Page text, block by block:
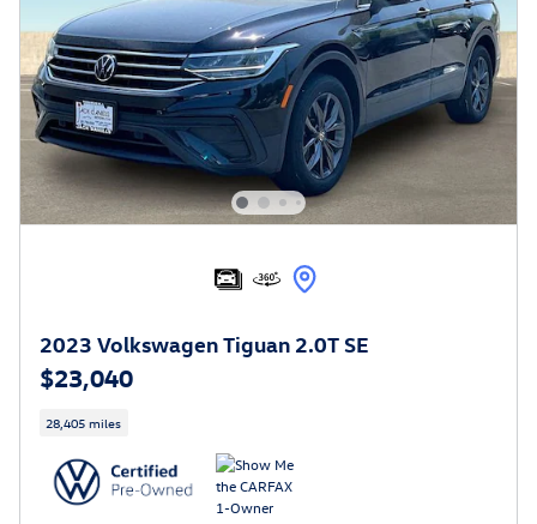
2023 Volkswagen Tiguan 2.0T SE
$23,040
28,405 miles